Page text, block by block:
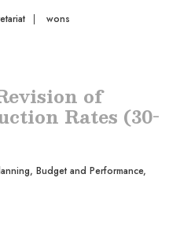
| wons
of
Rates (30-
Budget and Performance,